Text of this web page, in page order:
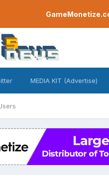
MEDIA KIT (Advertise)